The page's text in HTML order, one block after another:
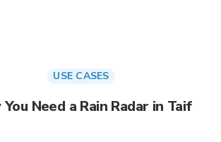
USE CASES
Need a Rain Radar in Taif